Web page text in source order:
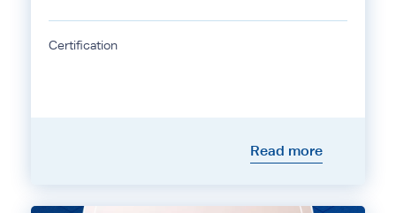
Certification
Read more